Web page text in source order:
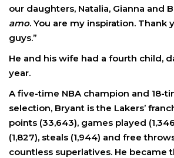
our daughters, Natalia, Gianna and
amo. You are my inspiration. Thank
guys.”
He and his wife had a fourth child,
year.
A five-time NBA champion and 18-
selection, Bryant is the Lakers’
points (33,643), games played
(1,827), steals (1,944) and free
countless superlatives. He became